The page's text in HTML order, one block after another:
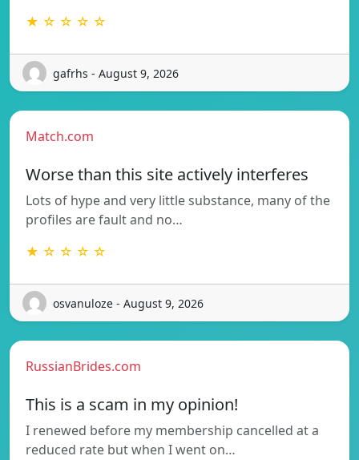
★ ☆ ☆ ☆ ☆
gafrhs - August 9, 2026
Match.com
Worse than this site actively interferes
Lots of hype and very little substance, many of the
profiles are fault and no…
★ ☆ ☆ ☆ ☆
osvanuloze - August 9, 2026
RussianBrides.com
This is a scam in my opinion!
I renewed before my membership cancelled at a
reduced rate but when I went on…